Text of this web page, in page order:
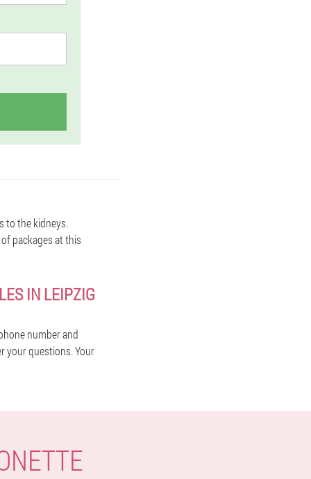
to the kidneys.
packages at this
IN LEIPZIG
number and
your questions. Your